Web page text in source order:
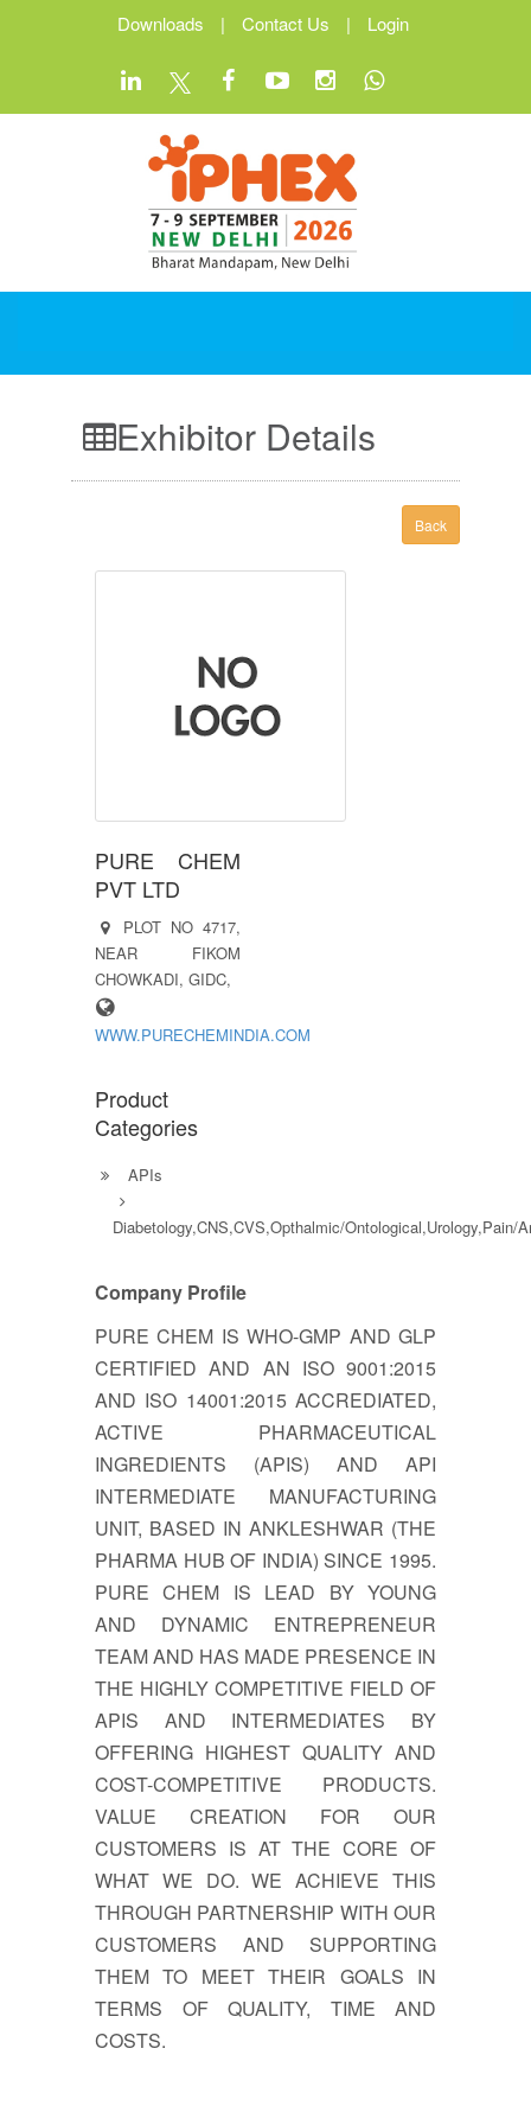
Downloads | Contact Us | Login
Exhibitor Details
Back
PURE CHEM
PVT LTD
PLOT NO 4717,
NEAR FIKOM
CHOWKADI, GIDC,
WWW.PURECHEMINDIA.COM
Product
Categories
APIs
Diabetology,CNS,CVS,Opthalmic/Ontological,Urology,Pain/
Company Profile
PURE CHEM IS WHO-GMP AND GLP
CERTIFIED AND AN ISO 9001:2015
AND ISO 14001:2015 ACCREDIATED,
ACTIVE PHARMACEUTICAL
INGREDIENTS (APIS) AND API
INTERMEDIATE MANUFACTURING
UNIT, BASED IN ANKLESHWAR (THE
PHARMA HUB OF INDIA) SINCE 1995.
PURE CHEM IS LEAD BY YOUNG
AND DYNAMIC ENTREPRENEUR
TEAM AND HAS MADE PRESENCE IN
THE HIGHLY COMPETITIVE FIELD OF
APIS AND INTERMEDIATES BY
OFFERING HIGHEST QUALITY AND
COST-COMPETITIVE PRODUCTS.
VALUE CREATION FOR OUR
CUSTOMERS IS AT THE CORE OF
WHAT WE DO. WE ACHIEVE THIS
THROUGH PARTNERSHIP WITH OUR
CUSTOMERS AND SUPPORTING
THEM TO MEET THEIR GOALS IN
TERMS OF QUALITY, TIME AND
COSTS.